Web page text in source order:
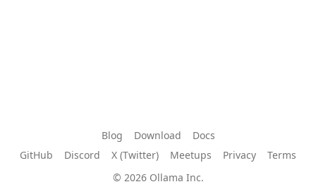
Blog Download
Docs
GitHub
Discord X (Twitter) Meetups Privacy
Terms
© 2026 Ollama Inc.